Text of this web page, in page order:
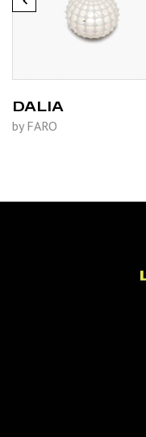
DALIA
by FARO